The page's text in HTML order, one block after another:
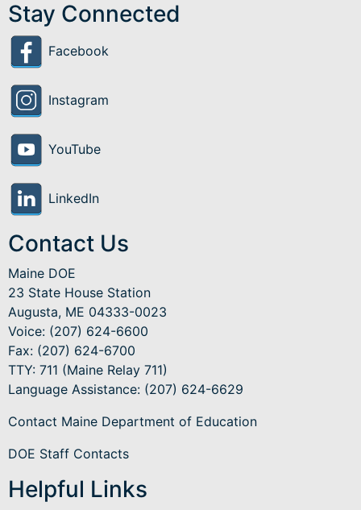
Stay Connected
Facebook
Instagram
YouTube
LinkedIn
Contact Us
Maine DOE
23 State House Station
Augusta, ME 04333-0023
Voice: (207) 624-6600
Fax: (207) 624-6700
TTY: 711 (Maine Relay 711)
Language Assistance: (207) 624-6629
Contact Maine Department of Education
DOE Staff Contacts
Helpful Links